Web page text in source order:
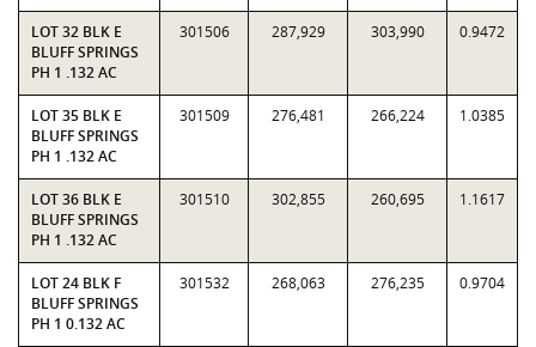
LOT 32 BLK E
BLUFF SPRINGS
PH 1 .132 AC
301506 287,929 303,990 0.9472
LOT 35 BLK E
BLUFF SPRINGS
PH 1 .132 AC
301509 276,481 266,224 1.0385
LOT 36 BLK E
BLUFF SPRINGS
PH 1 .132 AC
301510 302,855 260,695 1.1617
LOT 24 BLK F
BLUFF SPRINGS
PH 1 0.132 AC
301532 268,063 276,235 0.9704